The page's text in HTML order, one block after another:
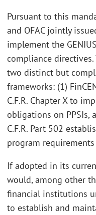
Pursuant to this
and OFAC jointly
implement the
compliance directives.
two distinct but
frameworks: (1)
C.F.R. Chapter X to
obligations on PPSIs,
C.F.R. Part 502
program requirements
If adopted in its
would, among other
financial institutions
to establish and